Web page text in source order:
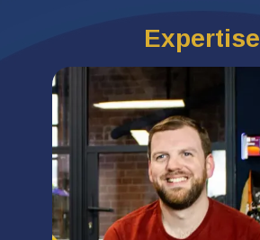
Expertise